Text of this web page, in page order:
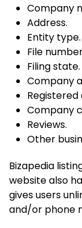
Company
Address.
Entity type.
File
Filing state.
Company
Registered
Company
Reviews.
Other
Bizapedia
website also
gives users
and/or phone